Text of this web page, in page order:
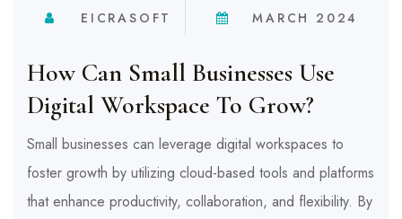
EICRASOFT MARCH 2024
How Can Small Businesses Use
Digital Workspace To Grow?
Small businesses can leverage digital workspaces to
foster growth by utilizing cloud-based tools and platforms
that enhance productivity, collaboration, and flexibility. By